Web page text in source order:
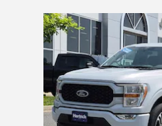
Slide 1 of 7